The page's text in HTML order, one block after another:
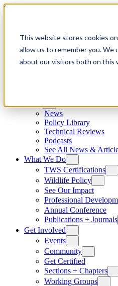
This website stores cookies
allow us to remember you.
about our visitors both on this
Skip to content
News
Policy Library
Technical Reviews
Podcasts
See All News &
What We Do
TWS Certifications
Wildlife Policy
See Our Impact
Professional
Annual Conference
Publications + Journals
Get Involved
Events
Community
Get Certified
Sections + Chapters
Working Groups